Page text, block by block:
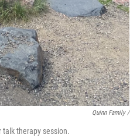
Quinn Family /
therapy session.